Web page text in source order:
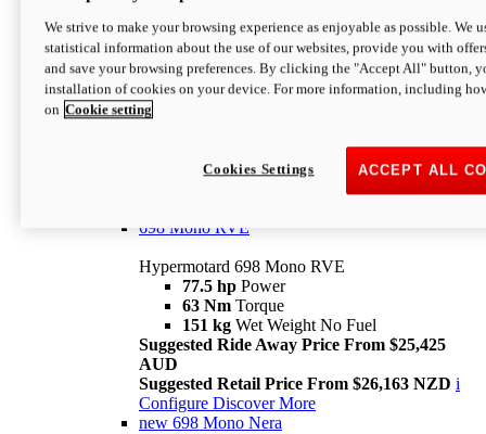
Hypermotard 698 Mono
77.5 hpPower
63 NmTorque
Suggested Retail Price From $25,163 NZD
698 Mono RVE
Hypermotard 698 Mono RVE
77.5 hp Power
63 Nm Torque
151 kg Wet Weight No Fuel
Suggested Ride Away Price From $25,425
AUD
Suggested Retail Price From $26,163 NZD i
Configure Discover More
new 698 Mono Nera
We strive to make your browsing experience as enjoyable as possible. We
statistical information about the use of our websites, provide you with
and save your browsing preferences. By clicking the "Accept All" button,
installation of cookies on your device. For more information, including
on Cookie setting
ACCEPT ALL
Cookies Settings